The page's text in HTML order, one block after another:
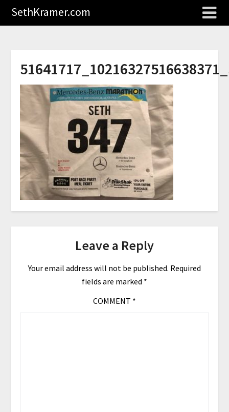
SethKramer.com
Leave a Reply
Your email address will not be published. Required
fields are marked *
COMMENT *